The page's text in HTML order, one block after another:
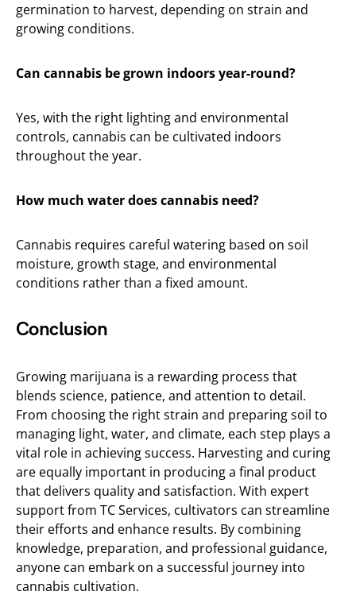
germination to harvest, depending on strain and
growing conditions.
Can cannabis be grown indoors year-round?
Yes, with the right lighting and environmental
controls, cannabis can be cultivated indoors
throughout the year.
How much water does cannabis need?
Cannabis requires careful watering based on soil
moisture, growth stage, and environmental
conditions rather than a fixed amount.
Conclusion
Growing marijuana is a rewarding process that
blends science, patience, and attention to detail.
From choosing the right strain and preparing soil to
managing light, water, and climate, each step plays a
vital role in achieving success. Harvesting and curing
are equally important in producing a final product
that delivers quality and satisfaction. With expert
support from TC Services, cultivators can streamline
their efforts and enhance results. By combining
knowledge, preparation, and professional guidance,
anyone can embark on a successful journey into
cannabis cultivation.